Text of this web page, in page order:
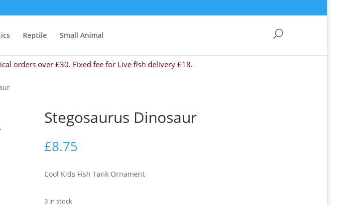
Reptile Small Animal
orders over £30. Fixed fee for Live fish delivery £18.
Stegosaurus Dinosaur
£8.75
Cool Kids Fish Tank Ornament
3 in stock